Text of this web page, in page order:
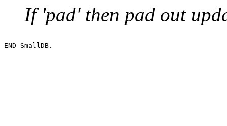
If 'pad' then pad out